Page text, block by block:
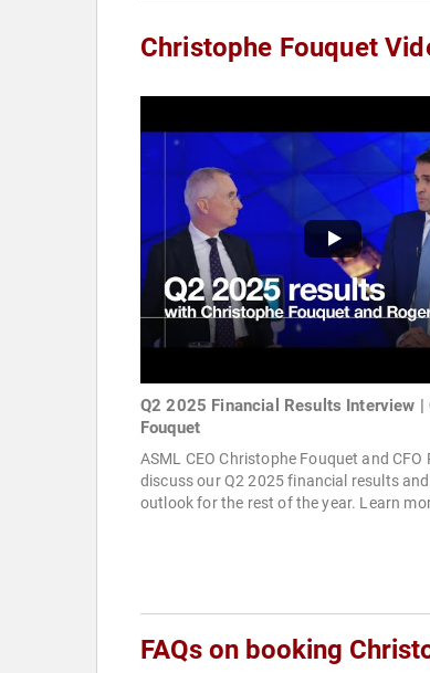
Christophe Fouquet
Q2 2025 Financial Results Interview |
Fouquet
ASML CEO Christophe Fouquet and CFO
discuss our Q2 2025 financial results
outlook for the rest of the year. Learn
FAQs on booking